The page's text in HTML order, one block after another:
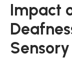
Impact